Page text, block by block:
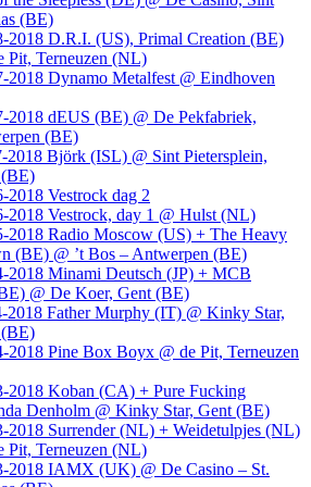
(BE)
2018 D.R.I. (US), Primal Creation (BE)
Pit, Terneuzen (NL)
2018 Dynamo Metalfest @ Eindhoven
2018 dEUS (BE) @ De Pekfabriek,
(BE)
2018 Björk (ISL) @ Sint Pietersplein,
2018 Vestrock dag 2
2018 Vestrock, day 1 @ Hulst (NL)
2018 Radio Moscow (US) + The Heavy
(BE) @ ’t Bos – Antwerpen (BE)
2018 Minami Deutsch (JP) + MCB
@ De Koer, Gent (BE)
2018 Father Murphy (IT) @ Kinky Star,
2018 Pine Box Boyx @ de Pit, Terneuzen
2018 Koban (CA) + Pure Fucking
Denholm @ Kinky Star, Gent (BE)
2018 Surrender (NL) + Weidetulpjes (NL)
Pit, Terneuzen (NL)
2018 IAMX (UK) @ De Casino – St.